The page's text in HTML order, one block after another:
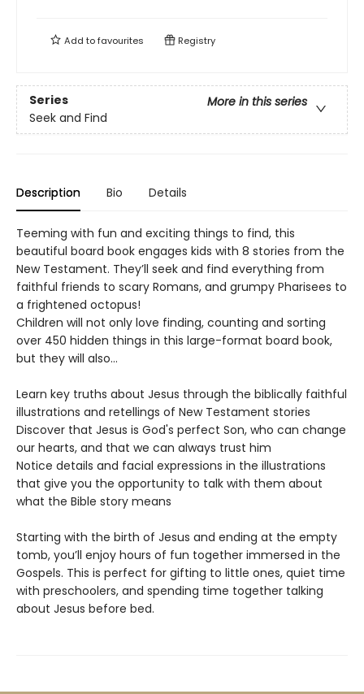
Add tofavourites Registry
Series
More in this series
Seek and Find
Description Bio Details
Teeming with fun and exciting things to find, this
beautiful board book engages kids with 8 stories from the
New Testament. They’ll seek and find everything from
faithful friends to scary Romans, and grumpy Pharisees to
a frightened octopus!
Children will not only love finding, counting and sorting
over 450 hidden things in this large-format board book,
but they will also…
Learn key truths about Jesus through the biblically faithful
illustrations and retellings of New Testament stories
Discover that Jesus is God's perfect Son, who can change
our hearts, and that we can always trust him
Notice details and facial expressions in the illustrations
that give you the opportunity to talk with them about
what the Bible story means
Starting with the birth of Jesus and ending at the empty
tomb, you’ll enjoy hours of fun together immersed in the
Gospels. This is perfect for gifting to little ones, quiet time
with preschoolers, and spending time together talking
about Jesus before bed.